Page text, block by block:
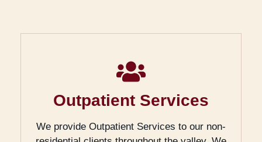
Outpatient Services
We provide Outpatient Services to our non-